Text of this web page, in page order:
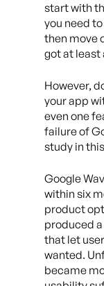
start with
you need
then move
got at least
However,
your app
even one
failure of
study in
Google
within six
product
produced
that let
wanted.
became